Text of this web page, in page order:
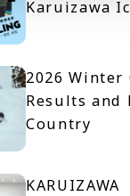
Karuizawa
2026 Winter
Results and
Country
KARUIZAWA